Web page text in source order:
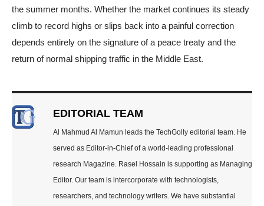
the summer months. Whether the market continues its steady
climb to record highs or slips back into a painful correction
depends entirely on the signature of a peace treaty and the
return of normal shipping traffic in the Middle East.
EDITORIAL TEAM
Al Mahmud Al Mamun leads the TechGolly editorial team. He
served as Editor-in-Chief of a world-leading professional
research Magazine. Rasel Hossain is supporting as Managing
Editor. Our team is intercorporate with technologists,
researchers, and technology writers. We have substantial